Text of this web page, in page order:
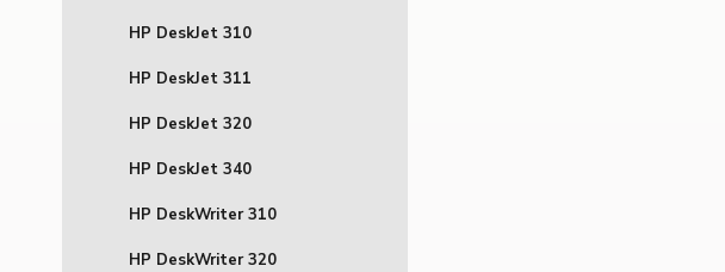
HP DeskJet 310
HP DeskJet 311
HP DeskJet 320
HP DeskJet 340
HP DeskWriter 310
HP DeskWriter 320